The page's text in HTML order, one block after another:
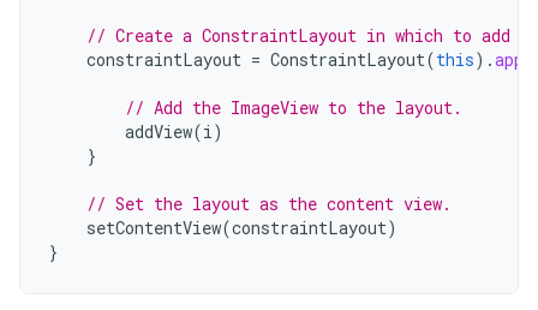
// Create a ConstraintLayout in which to add
constraintLayout = ConstraintLayout(this).
// Add the ImageView to the layout.
addView(i)
}
// Set the layout as the content view.
setContentView(constraintLayout)
}